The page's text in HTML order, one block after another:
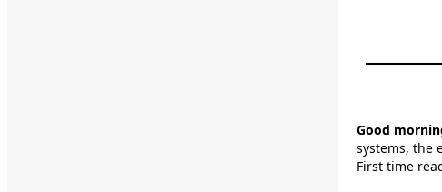
Good
systems, the
First time